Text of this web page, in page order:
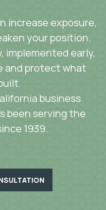
increase exposure,
your position.
implemented early,
and protect what
business
been serving the
1939.